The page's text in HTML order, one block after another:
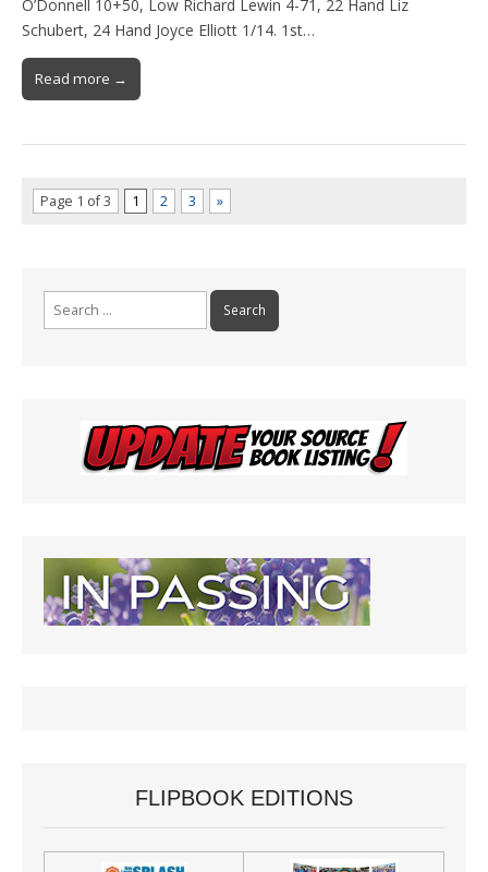
O’Donnell 10+50, Low Richard Lewin 4-71, 22 Hand Liz
Schubert, 24 Hand Joyce Elliott 1/14. 1st…
Read more →
Page 1 of 3 1 2 3 »
Search
for:
FLIPBOOK EDITIONS